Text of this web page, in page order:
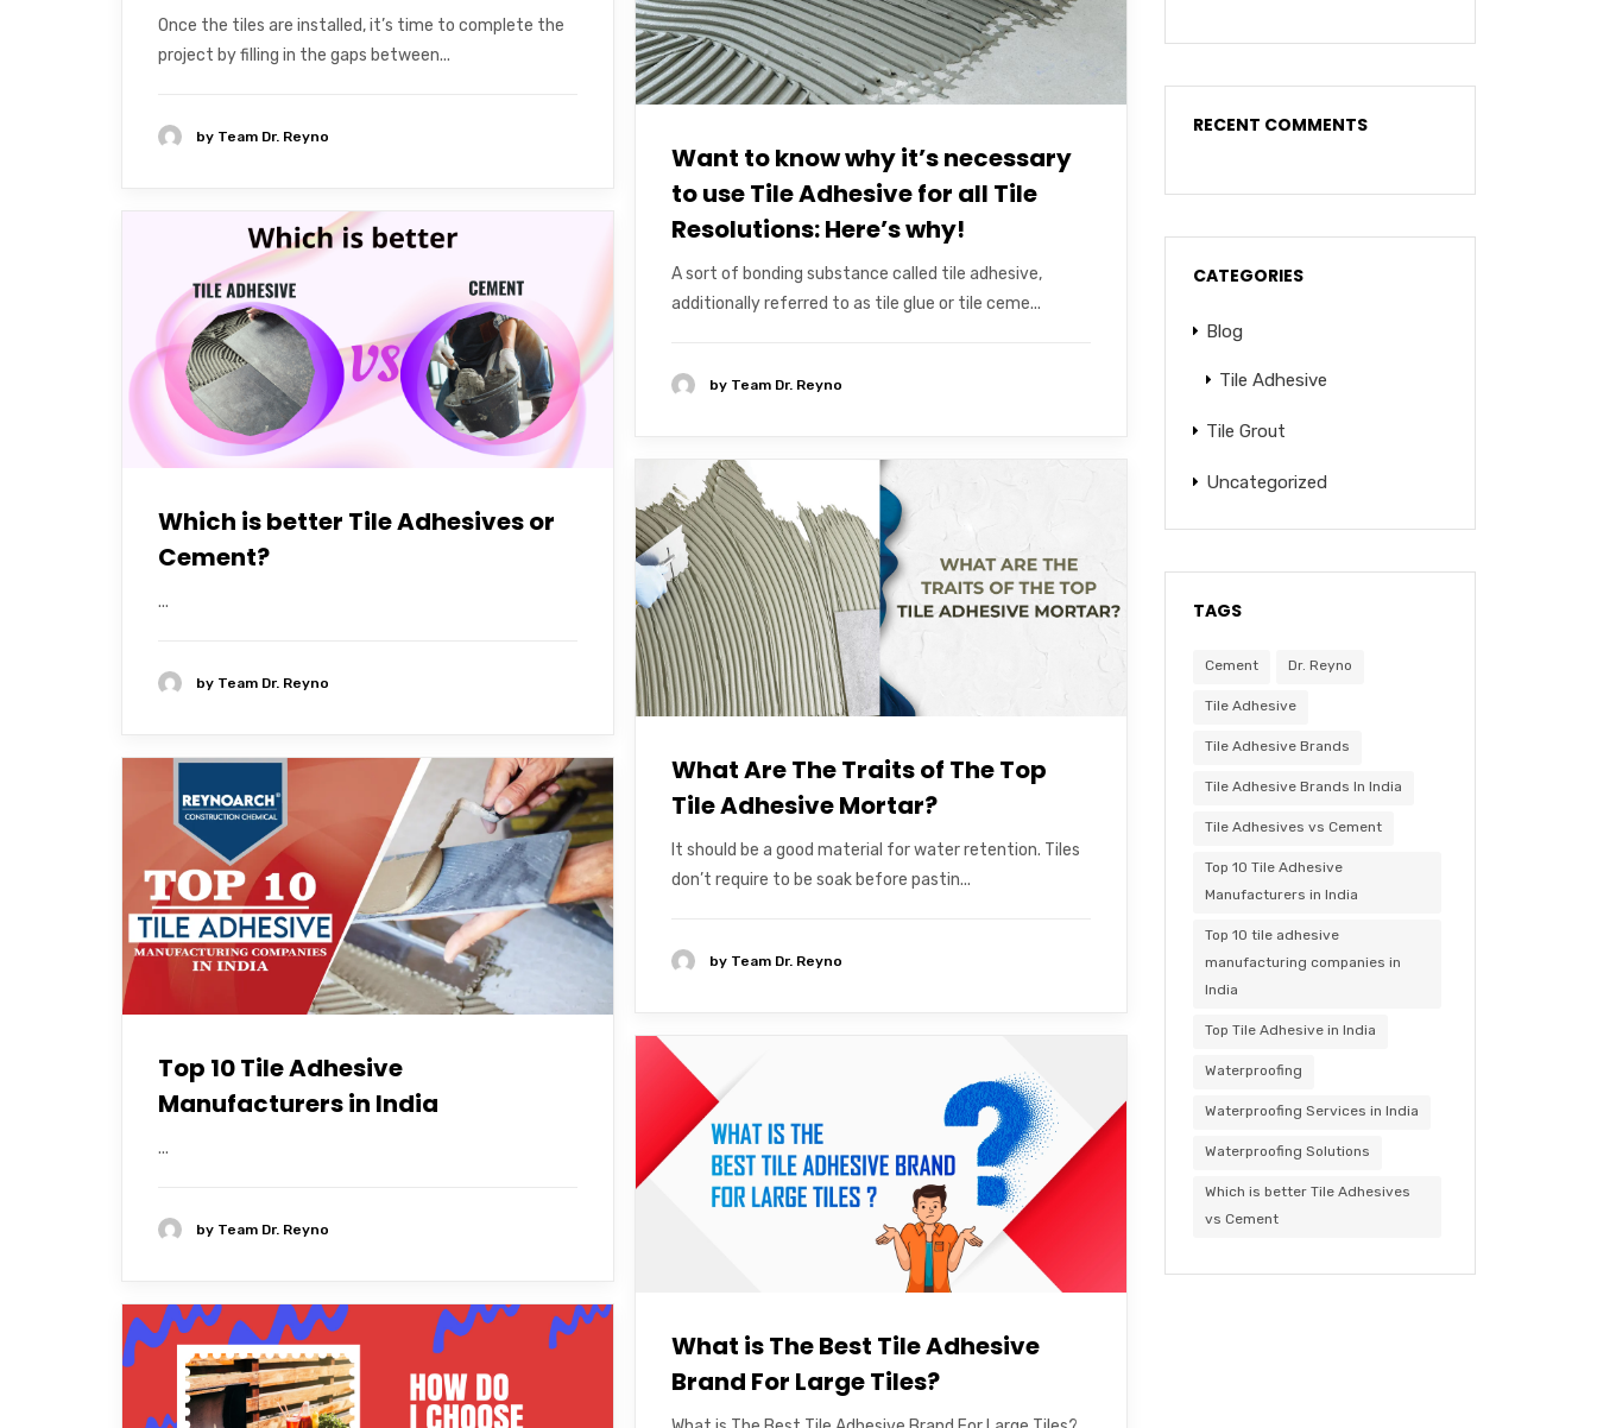
Once the tiles are installed, it’s time to complete the
project by filling in the gaps between...
by Team Dr. Reyno
Want to know why it’s necessary
to use Tile Adhesive for all Tile
Resolutions: Here’s why!
A sort of bonding substance called tile adhesive,
additionally referred to as tile glue or tile ceme...
by Team Dr. Reyno
Which is better Tile Adhesives or
Cement?
...
by Team Dr. Reyno
What Are The Traits of The Top
Tile Adhesive Mortar?
It should be a good material for water retention. Tiles
don’t require to be soak before pastin...
by Team Dr. Reyno
Top 10 Tile Adhesive
Manufacturers in India
...
by Team Dr. Reyno
What is The Best Tile Adhesive
Brand For Large Tiles?
RECENT COMMENTS
CATEGORIES
Blog
Tile Adhesive
Tile Grout
Uncategorized
TAGS
Cement Dr. Reyno
Tile Adhesive
Tile Adhesive Brands
Tile Adhesive Brands In India
Tile Adhesives vs Cement
Top 10 Tile Adhesive
Manufacturers in India
Top 10 tile adhesive
manufacturing companies in
India
Top Tile Adhesive in India
Waterproofing
Waterproofing Services in India
Waterproofing Solutions
Which is better Tile Adhesives
vs Cement